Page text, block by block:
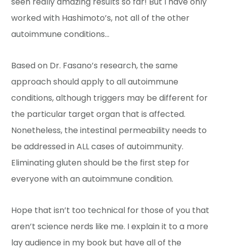
worked with Hashimoto’s, not all of the other
autoimmune conditions…
Based on Dr. Fasano’s research, the same
approach should apply to all autoimmune
conditions, although triggers may be different for
the particular target organ that is affected.
Nonetheless, the intestinal permeability needs to
be addressed in ALL cases of autoimmunity.
Eliminating gluten should be the first step for
everyone with an autoimmune condition.
Hope that isn’t too technical for those of you that
aren’t science nerds like me. I explain it to a more
lay audience in my book but have all of the